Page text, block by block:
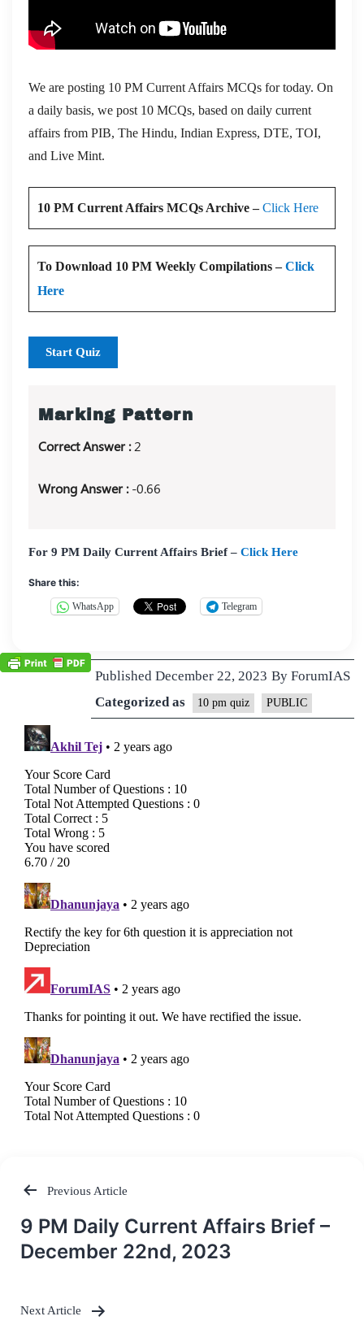
We are posting 10 PM Current Affairs MCQs for today. On
a daily basis, we post 10 MCQs, based on daily current
affairs from PIB, The Hindu, Indian Express, DTE, TOI,
and Live Mint.
10 PM Current Affairs MCQs Archive –Click Here
To Download 10 PM Weekly Compilations –Click
Here
Start Quiz
Marking Pattern
Correct Answer :2
Wrong Answer :-0.66
For 9 PM Daily Current Affairs Brief – Click Here
Share this:
WhatsApp Telegram
Published December 22, 2023 By ForumIAS
Categorized as
10 pm quiz PUBLIC
Post
navigation
Previous Article
9 PM Daily Current Affairs Brief –
December 22nd, 2023
Next Article